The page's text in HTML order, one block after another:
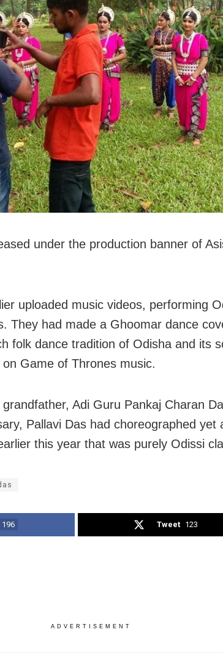
under the production banner of
uploaded music videos, performing
They had made a Ghoomar dance
folk dance tradition of Odisha and its
Game of Thrones music.
Adi Guru Pankaj Charan
Pallavi Das had choreographed yet
this year that was purely Odissi
196 Tweet 123
ADVERTISEMENT